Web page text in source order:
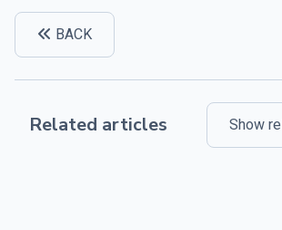
BACK
Related articles Show